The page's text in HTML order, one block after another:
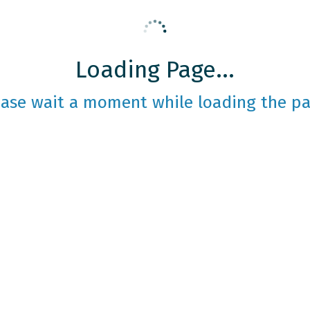
Loading Page...
wait a moment while loading the